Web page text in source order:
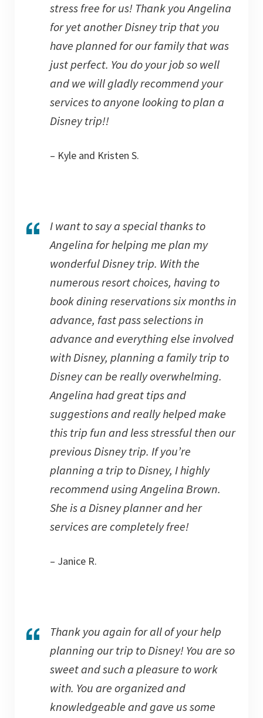
stress free for us! Thank you Angelina
for yet another Disney trip that you
have planned for our family that was
just perfect. You do your job so well
and we will gladly recommend your
services to anyone looking to plan a
Disney trip!!
– Kyle and Kristen S.
I want to say a special thanks to
Angelina for helping me plan my
wonderful Disney trip. With the
numerous resort choices, having to
book dining reservations six months in
advance, fast pass selections in
advance and everything else involved
with Disney, planning a family trip to
Disney can be really overwhelming.
Angelina had great tips and
suggestions and really helped make
this trip fun and less stressful then our
previous Disney trip. If you’re
planning a trip to Disney, I highly
recommend using Angelina Brown.
She is a Disney planner and her
services are completely free!
– Janice R.
Thank you again for all of your help
planning our trip to Disney! You are so
sweet and such a pleasure to work
with. You are organized and
knowledgeable and gave us some